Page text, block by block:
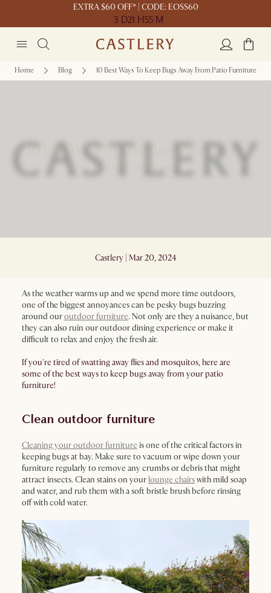
EXTRA $60 OFF* | CODE: EOSS60
3 D21 H55 M
Home Blog 10 Best Ways To Keep Bugs Away From Patio Furniture
10 Best Ways To Keep Bugs Away From
Patio Furniture
Castlery | Mar 20, 2024
As the weather warms up and we spend more time outdoors,
one of the biggest annoyances can be pesky bugs buzzing
around ouroutdoor furniture. Not only are they a nuisance, but
they can also ruin our outdoor dining experience or make it
difficult to relax and enjoy the fresh air.
If you're tired of swatting away flies and mosquitos, here are
some of the best ways to keep bugs away from your patio
furniture!
Clean outdoor furniture
Cleaning your outdoor furniture is one of the critical factors in
keeping bugs at bay. Make sure to vacuum or wipe down your
furniture regularly to remove any crumbs or debris that might
attract insects. Clean stains on your lounge chairswith mild soap
and water, and rub them with a soft bristle brush before rinsing
off with cold water.